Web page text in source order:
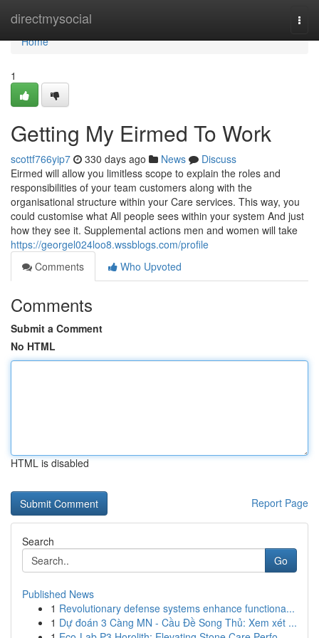
directmysocial
Home
Home
1
Getting My Eirmed To Work
scottf766yip7 330 days ago News
Discuss
Eirmed will allow you limitless scope to explain the roles and
responsibilities of your team customers along with the
organisational structure within your Care services. This way, you
could customise what All people sees within your system And just
how they see it. Supplemental actions men and women will take
https://georgel024loo8.wssblogs.com/profile
Comments
Who Upvoted
Comments
Submit a Comment
No HTML
HTML is disabled
Report Page
Search
Go
Published News
1 Revolutionary defense systems enhance functiona...
1 Dự đoán 3 Càng MN - Cầu Đề Song Thủ: Xem xét ...